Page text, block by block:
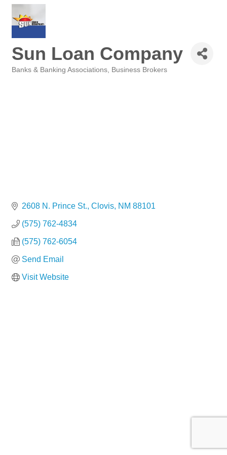
Sun Loan Company
Banks & Banking Associations Business Brokers
2608 N. Prince St. Clovis NM 88101
(575) 762-4834
(575) 762-6054
Send Email
Visit Website